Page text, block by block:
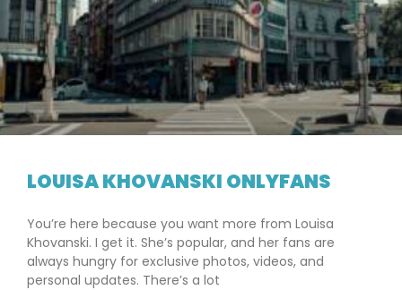
LOUISA KHOVANSKI ONLYFANS
You’re here because you want more from Louisa
Khovanski. I get it. She’s popular, and her fans are
always hungry for exclusive photos, videos, and
personal updates. There’s a lot